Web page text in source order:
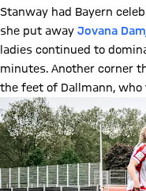
Stanway had Bayern
she put away Jovana
ladies continued to
minutes. Another corner
the feet of Dallmann,